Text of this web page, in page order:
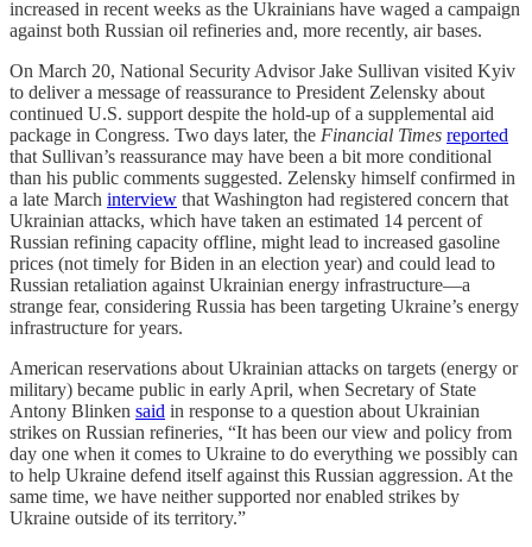
increased in recent weeks as the Ukrainians have waged a campaign
against both Russian oil refineries and, more recently, air bases.
On March 20, National Security Advisor Jake Sullivan visited Kyiv
to deliver a message of reassurance to President Zelensky about
continued U.S. support despite the hold-up of a supplemental aid
package in Congress. Two days later, the Financial Times reported
that Sullivan’s reassurance may have been a bit more conditional
than his public comments suggested. Zelensky himself confirmed in
a late March interview that Washington had registered concern that
Ukrainian attacks, which have taken an estimated 14 percent of
Russian refining capacity offline, might lead to increased gasoline
prices (not timely for Biden in an election year) and could lead to
Russian retaliation against Ukrainian energy infrastructure—a
strange fear, considering Russia has been targeting Ukraine’s energy
infrastructure for years.
American reservations about Ukrainian attacks on targets (energy or
military) became public in early April, when Secretary of State
Antony Blinken said in response to a question about Ukrainian
strikes on Russian refineries, “It has been our view and policy from
day one when it comes to Ukraine to do everything we possibly can
to help Ukraine defend itself against this Russian aggression. At the
same time, we have neither supported nor enabled strikes by
Ukraine outside of its territory.”